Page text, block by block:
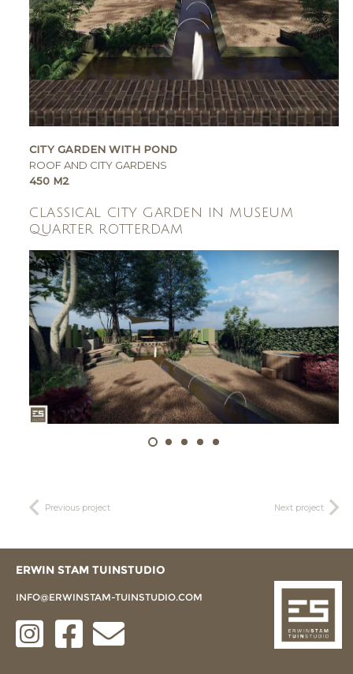
CITY GARDEN WITH POND
ROOF AND CITY GARDENS
450 M2
CLASSICAL CITY GARDEN IN MUSEUM
QUARTER ROTTERDAM
Previous project Next project
ERWIN STAM TUINSTUDIO
INFO@ERWINSTAM-TUINSTUDIO.COM